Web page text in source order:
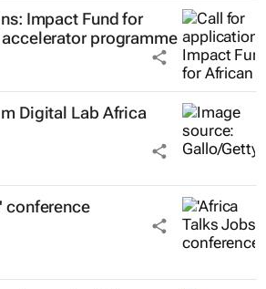
Impact Fund for
programme
Digital Lab Africa
conference